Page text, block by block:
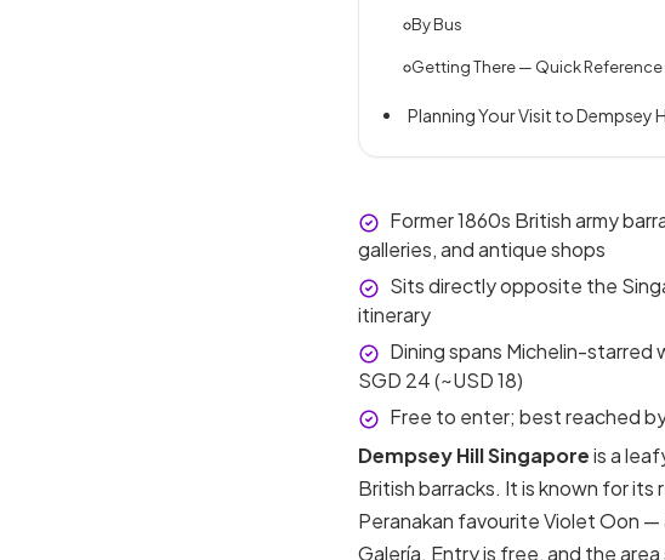
By Bus
Getting There — Quick Reference
Planning Your Visit to Dempsey
Former 1860s British army
galleries, and antique shops
Sits directly opposite the
itinerary
Dining spans Michelin-starred
SGD 24 (~USD 18)
Free to enter; best reached
Dempsey Hill Singaporeis a
British barracks. It is known for
Peranakan favourite Violet Oon
Galería. Entry is free, and the